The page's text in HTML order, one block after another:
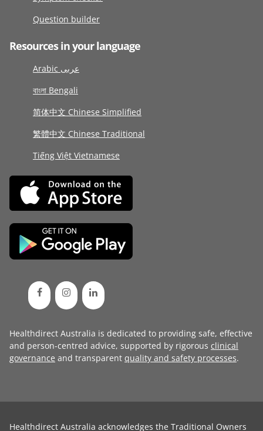
Question builder
Resources in your language
Arabic عربى
বাংলা Bengali
简体中文 Chinese Simplified
繁體中文 Chinese Traditional
Tiếng Việt Vietnamese
Healthdirect Australia is dedicated to providing safe, effective
and person-centred advice, supported by rigorous clinical
governance and transparent quality and safety processes.
Healthdirect Australia acknowledges the Traditional Owners